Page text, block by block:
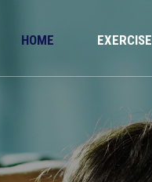
HOME EXERCISE